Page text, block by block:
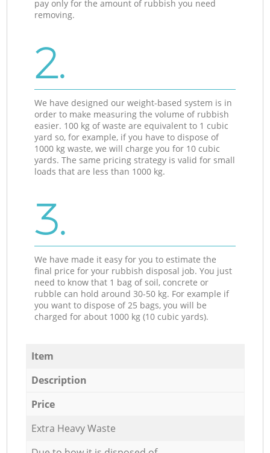
pay only for the amount of rubbish you need
removing.
2.
We have designed our weight-based system is in
order to make measuring the volume of rubbish
easier. 100 kg of waste are equivalent to 1 cubic
yard so, for example, if you have to dispose of
1000 kg waste, we will charge you for 10 cubic
yards. The same pricing strategy is valid for small
loads that are less than 1000 kg.
3.
We have made it easy for you to estimate the
final price for your rubbish disposal job. You just
need to know that 1 bag of soil, concrete or
rubble can hold around 30-50 kg. For example if
you want to dispose of 25 bags, you will be
charged for about 1000 kg (10 cubic yards).
Item
Description
Price
Extra Heavy Waste